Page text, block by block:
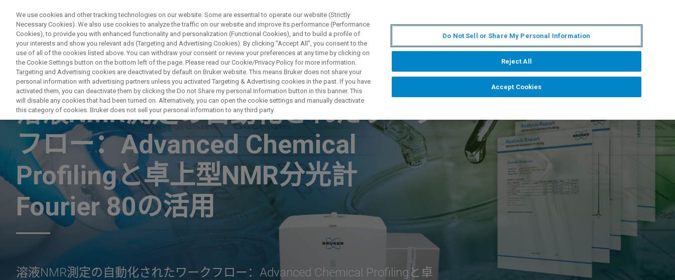
产品与解决方案
WEBINAR
溶液NMR測定の自動化されたワーク
フロー：Advanced Chemical
Profilingと卓上型NMR分光計
Fourier 80の活用
溶液NMR測定の自動化されたワークフロー：Advanced Chemical Profilingと卓
We use cookies and other tracking technologies on our website. Some are essential to operate our website (Strictly
Necessary Cookies). We also use cookies to analyze the traffic on our website and improve its performance (Performance
Cookies), to provide you with enhanced functionality and personalization (Functional Cookies), and to build a profile of
your interests and show you relevant ads (Targeting and Advertising Cookies). By clicking "Accept All", you consent to the
use of all of the cookies listed above. You can withdraw your consent or review your preferences at any time by clicking on
the Cookie Settings button on the bottom left of the page. Please read our Cookie/Privacy Policy for more information.
Targeting and Advertising cookies are deactivated by default on Bruker website. This means Bruker does not share your
personal information with advertising partners unless you activated Targeting & Advertising cookies in the past. If you have
activated them, you can deactivate them by clicking the Do not Share my personal Information button in this banner. This
will disable any cookies that had been turned on. Alternatively, you can open the cookie settings and manually deactivate
this category of cookies. Bruker does not sell your personal information to any third party.
Do Not Sell or Share My Personal Information
Reject All
Accept Cookies